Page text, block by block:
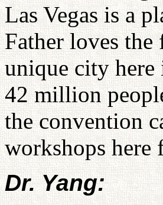
Las Vegas is a
Father loves the
unique city here
42 million
the convention
workshops here
Dr. Yang: